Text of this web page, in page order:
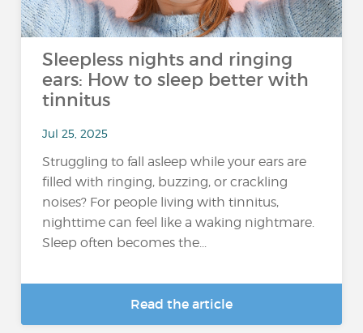
Sleepless nights and ringing
ears: How to sleep better with
tinnitus
Jul 25, 2025
Struggling to fall asleep while your ears are
filled with ringing, buzzing, or crackling
noises? For people living with tinnitus,
nighttime can feel like a waking nightmare.
Sleep often becomes the...
Read the article